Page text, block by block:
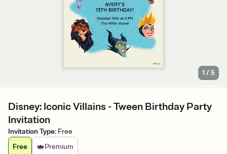
1 /5
Disney: Iconic Villains - Tween Birthday Party
Invitation
Invitation Type: Free
Free
Premium